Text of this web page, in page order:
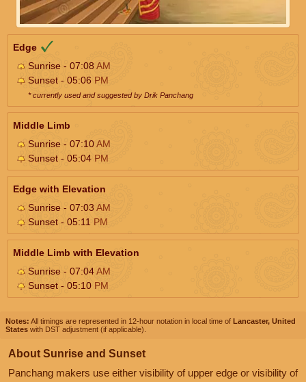
Edge
Sunrise - 07:08AM
Sunset - 05:06 PM
* currently used and suggested by Drik Panchang
Middle Limb
Sunrise - 07:10AM
Sunset - 05:04 PM
Edge with Elevation
Sunrise - 07:03AM
Sunset - 05:11 PM
Middle Limb with Elevation
Sunrise - 07:04AM
Sunset - 05:10 PM
Notes: All timings are represented in 12-hour notation in local time of Lancaster, United
States with DST adjustment (if applicable).
About Sunrise and Sunset
Panchang makers use either visibility of upper edge or visibility of